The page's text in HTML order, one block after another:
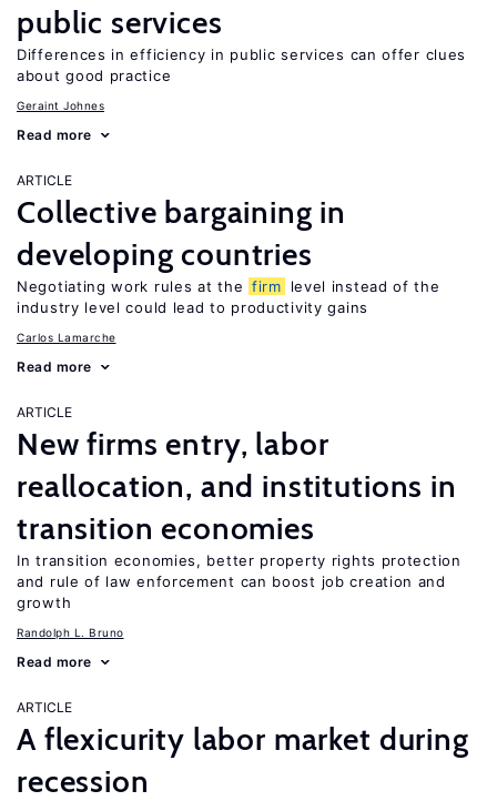
public services
Differences in efficiency in public services can offer clues
about good practice
Geraint Johnes
Read more
ARTICLE
Collective bargaining in
developing countries
Negotiating work rules at the firm
level instead of the
industry level could lead to productivity gains
Carlos Lamarche
Read more
ARTICLE
New firms entry, labor
reallocation, and institutions in
transition economies
In transition economies, better property rights protection
and rule of law enforcement can boost job creation and
growth
Randolph L. Bruno
Read more
ARTICLE
A flexicurity labor market during
recession